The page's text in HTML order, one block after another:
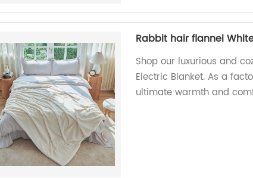
Rabbit hair flannel
Shop our luxurious and
Electric Blanket. As a
ultimate warmth and